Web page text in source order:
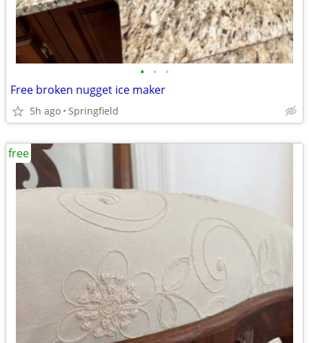
• • •
Free broken nugget ice maker
5h ago Springfield
free